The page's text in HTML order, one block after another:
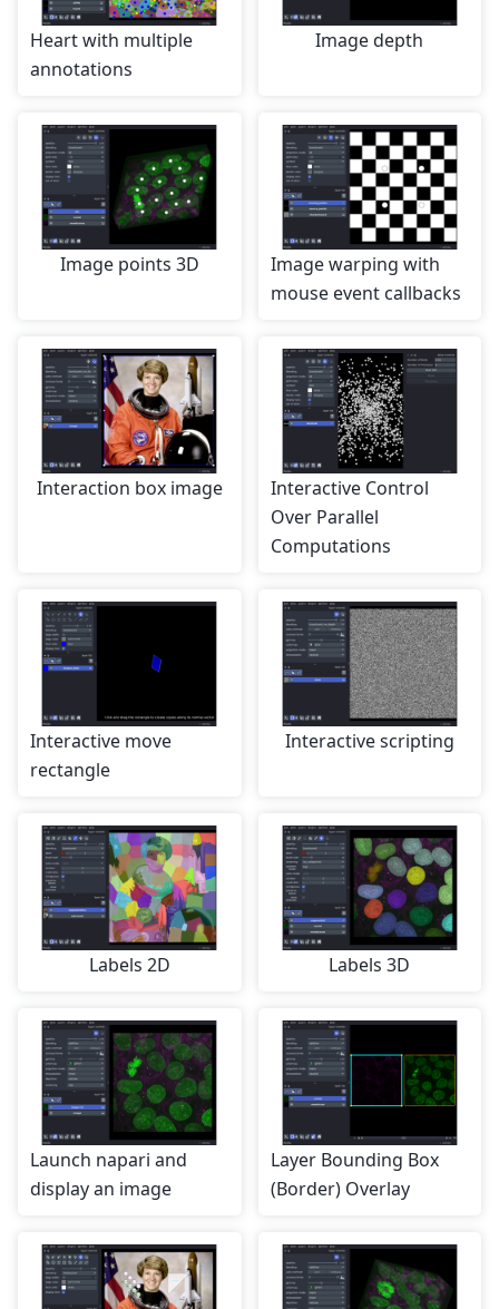
Heart with multiple
annotations
Image depth
Image points 3D
Image warping with
mouse event callbacks
Interaction box image
Interactive Control
Over Parallel
Computations
Interactive move
rectangle
Interactive scripting
Labels 2D Labels 3D
Launch napari and
display an image
Layer Bounding Box
(Border) Overlay